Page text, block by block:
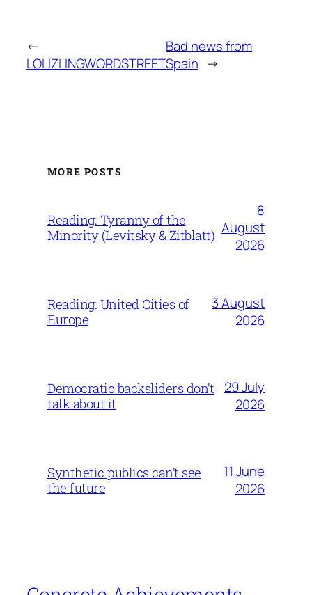
←
LOLIZLINGWORDSTREET
Bad news from
Spain →
MORE POSTS
Reading: Tyranny of the
Minority (Levitsky & Zitblatt)
8
August
2026
Reading: United Cities of
Europe
3 August
2026
Democratic backsliders don’t
talk about it
29 July
2026
Synthetic publics can’t see
the future
11 June
2026